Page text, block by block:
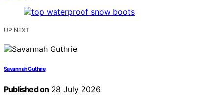
UP NEXT
Savannah Guthrie
Published on 28 July 2026